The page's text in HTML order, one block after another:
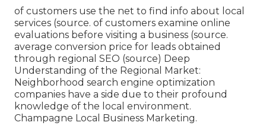
of customers use the net to find info about local
services (source. of customers examine online
evaluations before visiting a business (source.
average conversion price for leads obtained
through regional SEO (source) Deep
Understanding of the Regional Market:
Neighborhood search engine optimization
companies have a side due to their profound
knowledge of the local environment.
Champagne Local Business Marketing.